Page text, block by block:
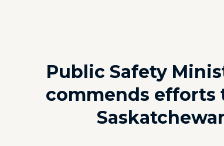
Public Safety
commends efforts